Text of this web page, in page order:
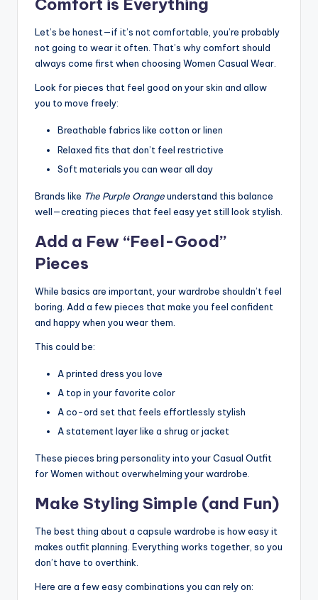
Comfort is Everything
Let’s be honest—if it’s not comfortable, you’re probably
not going to wear it often. That’s why comfort should
always come first when choosing Women Casual Wear.
Look for pieces that feel good on your skin and allow
you to move freely:
Breathable fabrics like cotton or linen
Relaxed fits that don’t feel restrictive
Soft materials you can wear all day
Brands like The Purple Orangeunderstand this balance
well—creating pieces that feel easy yet still look stylish.
Add a Few “Feel-Good”
Pieces
While basics are important, your wardrobe shouldn’t feel
boring. Add a few pieces that make you feel confident
and happy when you wear them.
This could be:
A printed dress you love
A top in your favorite color
A co-ord set that feels effortlessly stylish
A statement layer like a shrug or jacket
These pieces bring personality into your Casual Outfit
for Women without overwhelming your wardrobe.
Make Styling Simple (and Fun)
The best thing about a capsule wardrobe is how easy it
makes outfit planning. Everything works together, so you
don’t have to overthink.
Here are a few easy combinations you can rely on: